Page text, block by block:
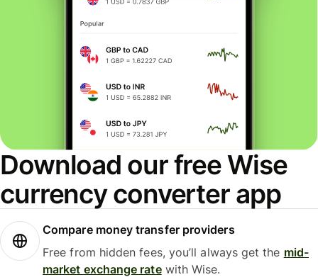
Download our free Wise
currency converter app
Compare money transfer providers
Free from hidden fees, you’ll always get the mid-
market exchange ratewith Wise.